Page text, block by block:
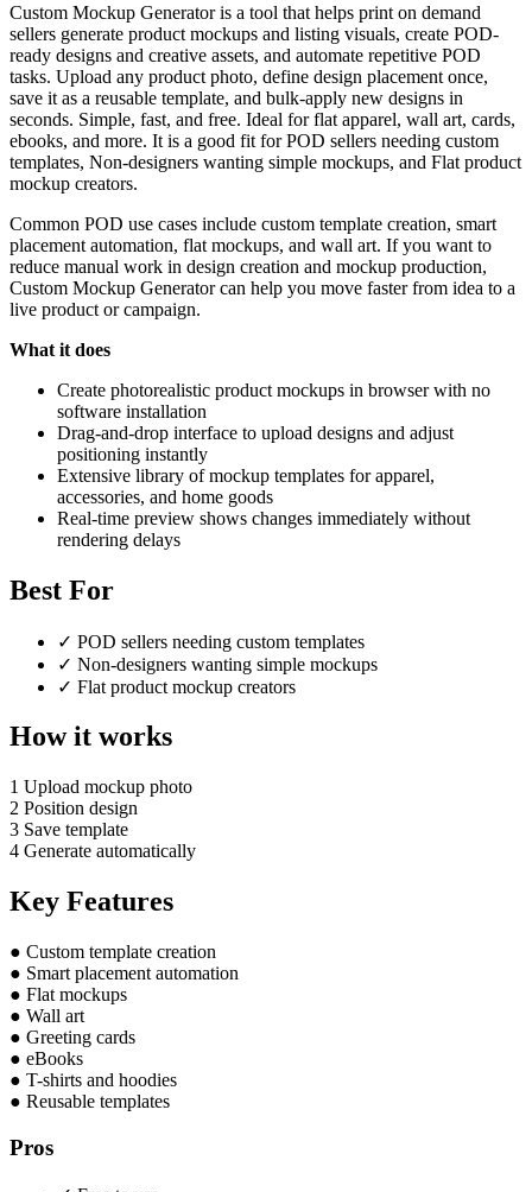
Custom Mockup Generator is a tool that helps print on demand
sellers generate product mockups and listing visuals, create POD-
ready designs and creative assets, and automate repetitive POD
tasks. Upload any product photo, define design placement once,
save it as a reusable template, and bulk-apply new designs in
seconds. Simple, fast, and free. Ideal for flat apparel, wall art, cards,
ebooks, and more. It is a good fit for POD sellers needing custom
templates, Non-designers wanting simple mockups, and Flat product
mockup creators.
Common POD use cases include custom template creation, smart
placement automation, flat mockups, and wall art. If you want to
reduce manual work in design creation and mockup production,
Custom Mockup Generator can help you move faster from idea to a
live product or campaign.
What it does
Create photorealistic product mockups in browser with no
software installation
Drag-and-drop interface to upload designs and adjust
positioning instantly
Extensive library of mockup templates for apparel,
accessories, and home goods
Real-time preview shows changes immediately without
rendering delays
Best For
✓ POD sellers needing custom templates
✓ Non-designers wanting simple mockups
✓ Flat product mockup creators
How it works
1 Upload mockup photo
2 Position design
3 Save template
4 Generate automatically
Key Features
● Custom template creation
● Smart placement automation
● Flat mockups
● Wall art
● Greeting cards
● eBooks
● T-shirts and hoodies
● Reusable templates
Pros